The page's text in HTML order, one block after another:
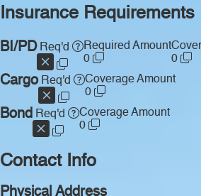
Insurance Requirements
BI/PDReq'd
Required Amount
0
0
CargoReq'd
Coverage Amount
0
Bond Req'd
Coverage Amount
0
Contact Info
Physical Address